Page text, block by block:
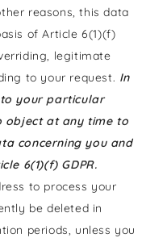
reasons, this data
of Article 6(1)(f)
legitimate
to your request. In
your particular
object at any time to
concerning you and
6(1)(f) GDPR.
to process your
be deleted in
periods, unless you